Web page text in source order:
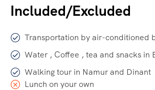
Included/Excluded
Transportation by air-conditioned
Water , Coffee , tea and snacks in
Walking tour in Namur and Dinant
Lunch on your own